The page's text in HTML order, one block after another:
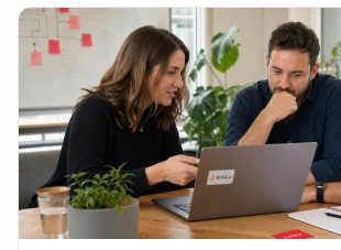
Google Ads Makes Target CPA